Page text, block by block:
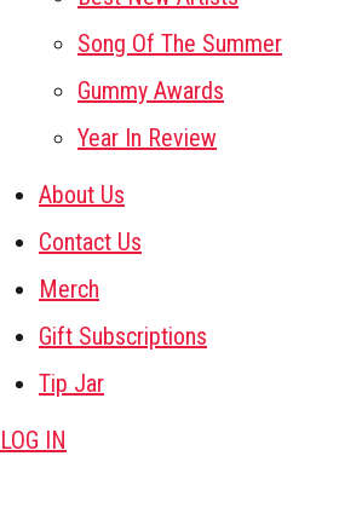
Song Of The Summer
Gummy Awards
Year In Review
About Us
Contact Us
Merch
Gift Subscriptions
Tip Jar
LOG IN